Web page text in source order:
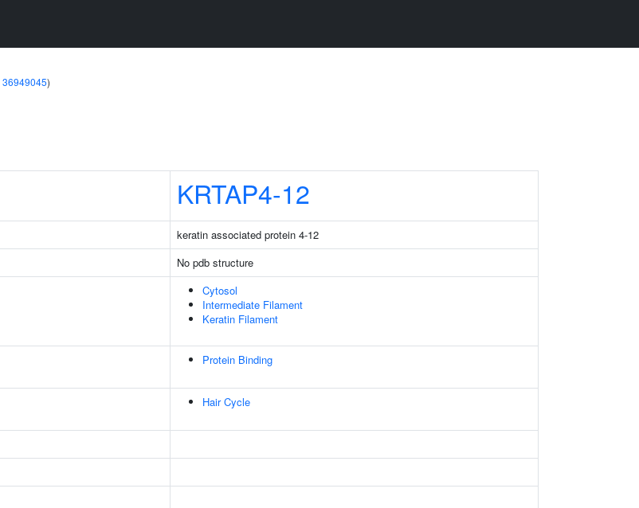
36949045)
KRTAP4-12
keratin associated protein 4-12
No pdb structure
Cytosol
Intermediate Filament
Keratin Filament
Protein Binding
Hair Cycle